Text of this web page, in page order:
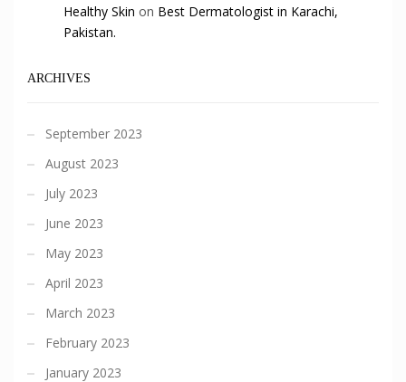
Healthy Skin on Best Dermatologist in Karachi,
Pakistan.
ARCHIVES
September 2023
August 2023
July 2023
June 2023
May 2023
April 2023
March 2023
February 2023
January 2023